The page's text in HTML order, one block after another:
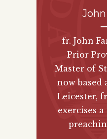
fr. John
Prior
Master of
now based
Leicester,
exercises